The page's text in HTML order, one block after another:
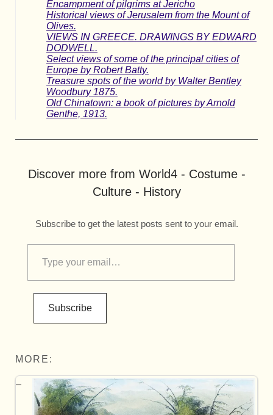
Encampment of pilgrims at Jericho
Historical views of Jerusalem from the Mount of
Olives.
VIEWS IN GREECE. DRAWINGS BY EDWARD
DODWELL.
Select views of some of the principal cities of
Europe by Robert Batty.
Treasure spots of the world by Walter Bentley
Woodbury 1875.
Old Chinatown: a book of pictures by Arnold
Genthe, 1913.
Discover more from World4 - Costume -
Culture - History
Subscribe to get the latest posts sent to your email.
Subscribe
MORE: